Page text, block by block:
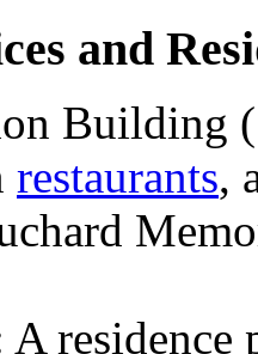
and
Building
restaurants,
A